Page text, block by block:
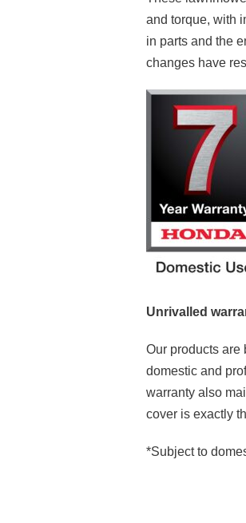
and torque, with
in parts and the
changes have
Unrivalled
Our products are
domestic and
warranty also
cover is exactly
*Subject to